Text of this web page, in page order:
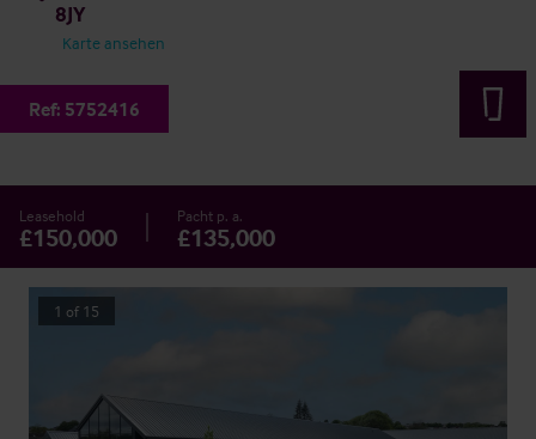
8JY
Karte ansehen
Ref: 5752416
Leasehold
£150,000
Pacht p. a.
£135,000
1 of 15